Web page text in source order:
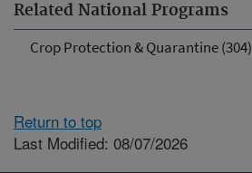
Related National Programs
Crop Protection & Quarantine (304)
Return to top
Last Modified: 08/07/2026